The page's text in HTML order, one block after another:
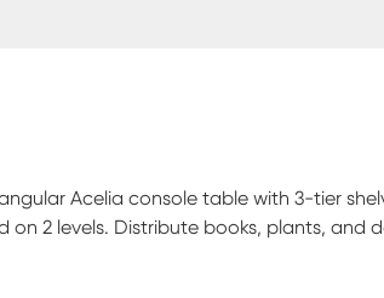
Acelia console table with 3-tier
2 levels. Distribute books, plants, and
modern look. With its narrow profile and